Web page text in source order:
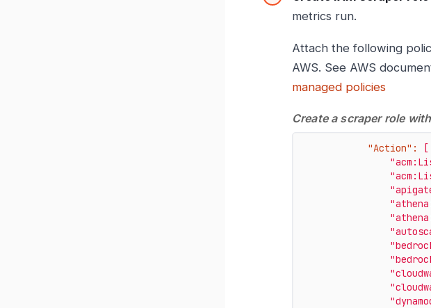
metrics run.
Attach the following
AWS. See AWS
managed policies
Create a scraper role
"Action":
[